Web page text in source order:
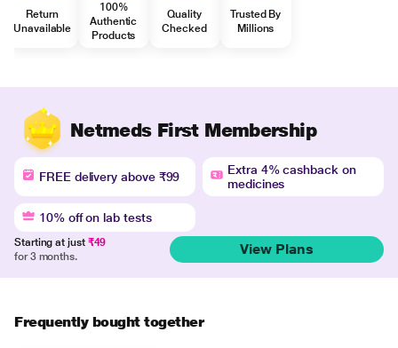
Return
Unavailable
100%
Authentic
Products
Quality
Checked
Trusted By
Millions
Netmeds First Membership
FREE delivery above ₹99
Extra 4% cashback on
medicines
10% off on lab tests
Starting at just ₹49
for 3 months.
View Plans
Frequently bought together